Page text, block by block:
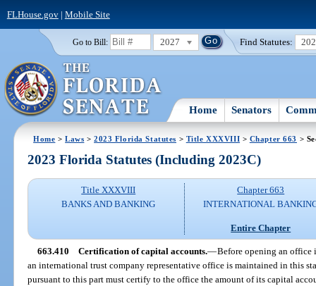
FLHouse.gov| Mobile Site
Go to Bill: 2027 Find Statutes:
Home Senators
Home >Laws >2023 Florida Statutes > Title XXXVIII > Chapter 663 >
2023 Florida Statutes (Including 2023C)
Title XXXVIII
BANKS AND BANKING
Chapter 663
INTERNATIONAL
Entire Chapter
663.410 Certification of capital accounts.—Before opening an office
an international trust company representative office is maintained in this
pursuant to this part must certify to the office the amount of its capital